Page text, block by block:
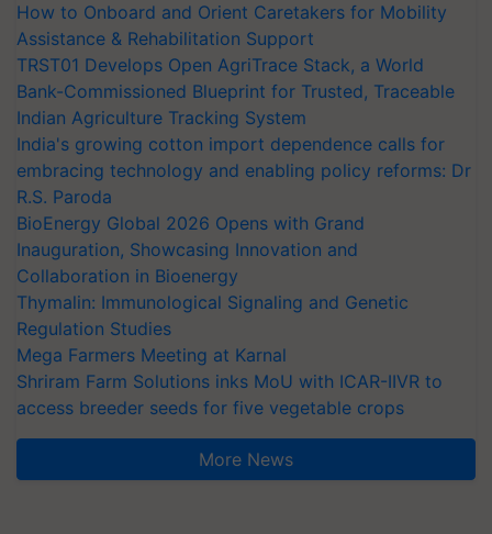
How to Onboard and Orient Caretakers for Mobility
Assistance & Rehabilitation Support
TRST01 Develops Open AgriTrace Stack, a World
Bank-Commissioned Blueprint for Trusted, Traceable
Indian Agriculture Tracking System
India's growing cotton import dependence calls for
embracing technology and enabling policy reforms: Dr
R.S. Paroda
BioEnergy Global 2026 Opens with Grand
Inauguration, Showcasing Innovation and
Collaboration in Bioenergy
Thymalin: Immunological Signaling and Genetic
Regulation Studies
Mega Farmers Meeting at Karnal
Shriram Farm Solutions inks MoU with ICAR-IIVR to
access breeder seeds for five vegetable crops
More News